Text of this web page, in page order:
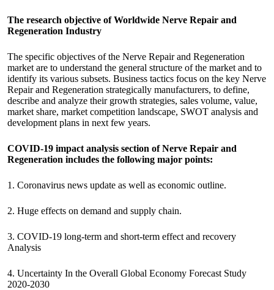
The research objective of Worldwide Nerve Repair and
Regeneration Industry
The specific objectives of the Nerve Repair and Regeneration
market are to understand the general structure of the market and to
identify its various subsets. Business tactics focus on the key Nerve
Repair and Regeneration strategically manufacturers, to define,
describe and analyze their growth strategies, sales volume, value,
market share, market competition landscape, SWOT analysis and
development plans in next few years.
COVID-19 impact analysis section of Nerve Repair and
Regeneration includes the following major points:
1. Coronavirus news update as well as economic outline.
2. Huge effects on demand and supply chain.
3. COVID-19 long-term and short-term effect and recovery
Analysis
4. Uncertainty In the Overall Global Economy Forecast Study
2020-2030